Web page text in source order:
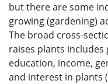
but there are some
growing (gardening)
The broad cross-
raises plants
education, income,
and interest in plants